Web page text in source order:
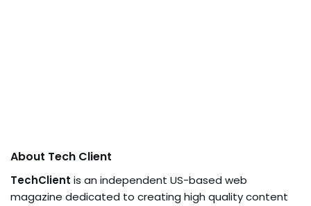
About Tech Client
TechClient is an independent US-based web
magazine dedicated to creating high quality content